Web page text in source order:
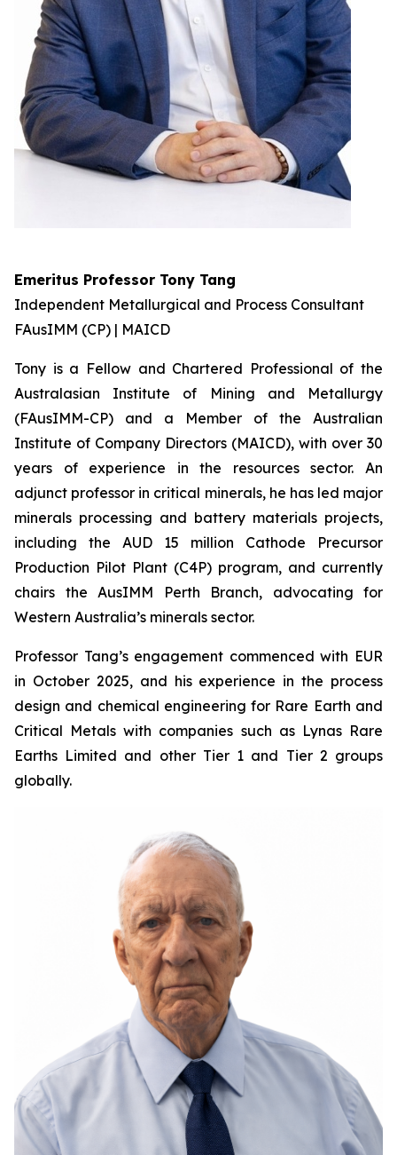
Emeritus Professor Tony Tang
Independent Metallurgical and Process Consultant
FAusIMM (CP) | MAICD
Tony is a Fellow and Chartered Professional of the
Australasian Institute of Mining and Metallurgy
(FAusIMM-CP) and a Member of the Australian
Institute of Company Directors (MAICD), with over 30
years of experience in the resources sector. An
adjunct professor in critical minerals, he has led major
minerals processing and battery materials projects,
including the AUD 15 million Cathode Precursor
Production Pilot Plant (C4P) program, and currently
chairs the AusIMM Perth Branch, advocating for
Western Australia’s minerals sector.
Professor Tang’s engagement commenced with EUR
in October 2025, and his experience in the process
design and chemical engineering for Rare Earth and
Critical Metals with companies such as Lynas Rare
Earths Limited and other Tier 1 and Tier 2 groups
globally.